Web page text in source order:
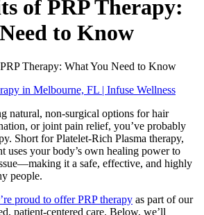
of PRP Therapy:
to Know
Therapy: What You Need to Know
natural, non-surgical options for hair
or joint pain relief, you’ve probably
Short for Platelet-Rich Plasma therapy,
uses your body’s own healing power to
it a safe, effective, and highly
people.
proud to offer PRP therapy as part of our
patient-centered care. Below, we’ll